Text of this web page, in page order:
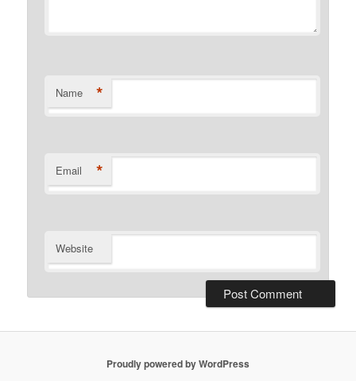
Name *
Email *
Website
Proudly powered by WordPress